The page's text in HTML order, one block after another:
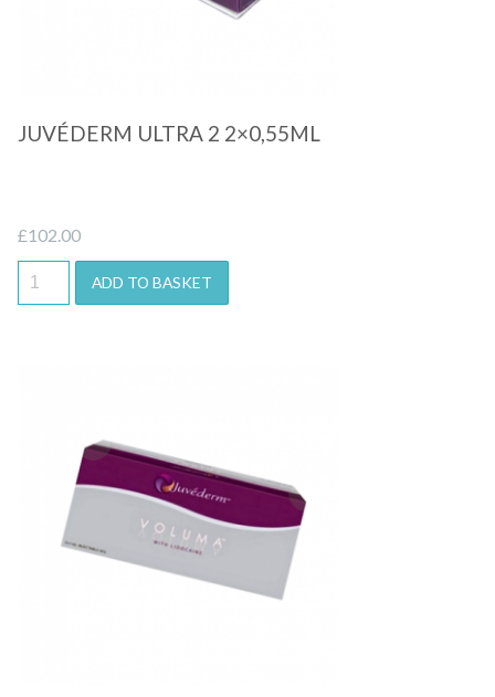
JUVÉDERM ULTRA 2 2×0,55ML
£102.00
ADD TO BASKET
Quick View